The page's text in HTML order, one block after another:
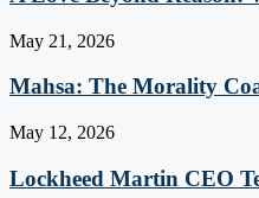
May 21, 2026
Mahsa: The Morality
May 12, 2026
Lockheed Martin CEO